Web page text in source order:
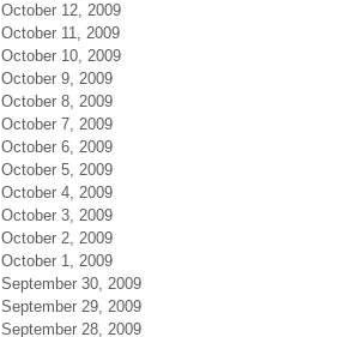
October 12, 2009
October 11, 2009
October 10, 2009
October 9, 2009
October 8, 2009
October 7, 2009
October 6, 2009
October 5, 2009
October 4, 2009
October 3, 2009
October 2, 2009
October 1, 2009
September 30, 2009
September 29, 2009
September 28, 2009